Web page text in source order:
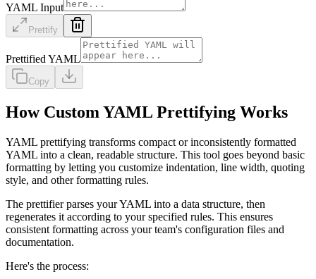
YAML Input
Prettify
Prettified YAML
Copy
How Custom YAML Prettifying Works
YAML prettifying transforms compact or inconsistently formatted
YAML into a clean, readable structure. This tool goes beyond basic
formatting by letting you customize indentation, line width, quoting
style, and other formatting rules.
The prettifier parses your YAML into a data structure, then
regenerates it according to your specified rules. This ensures
consistent formatting across your team's configuration files and
documentation.
Here's the process: